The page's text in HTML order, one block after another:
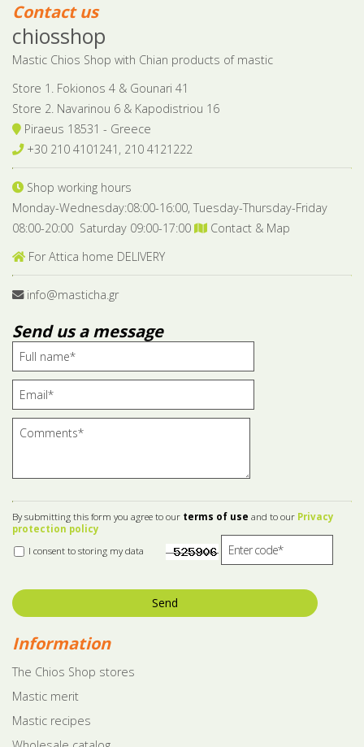
Contact us
chiosshop
Mastic Chios Shop with Chian products of mastic
Store 1. Fokionos 4 & Gounari 41
Store 2. Navarinou 6 & Kapodistriou 16
Piraeus 18531 - Greece
+30 210 4101241, 210 4121222
Shop working hours
Monday-Wednesday:08:00-16:00, Tuesday-Thursday-Friday
08:00-20:00 Saturday 09:00-17:00
Contact & Map
For Attica home DELIVERY
info@masticha.gr
Send us a message
By submitting this form you agree to our terms of use and to our Privacy
protection policy
I consent to storing my data
Send
Information
The Chios Shop stores
Mastic merit
Mastic recipes